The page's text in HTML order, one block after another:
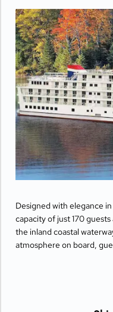
Designed with elegance
capacity of just 170
the inland coastal
atmosphere on board,